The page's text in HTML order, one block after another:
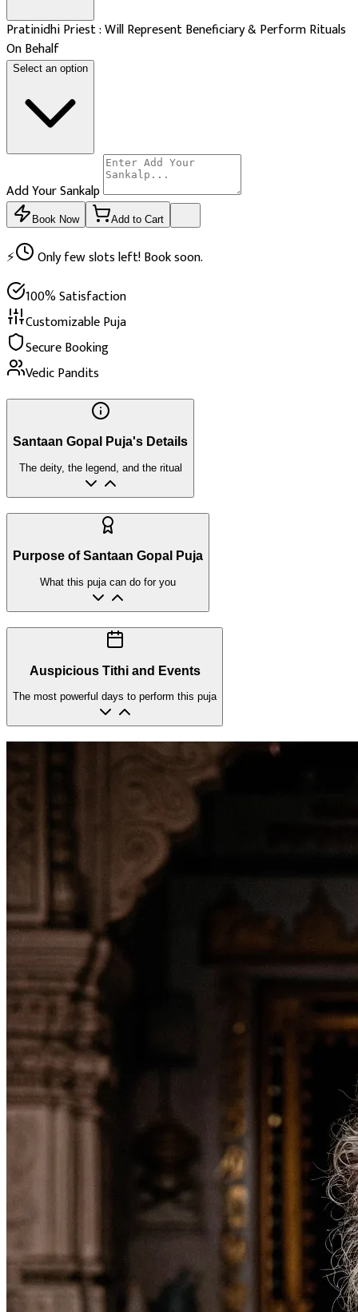
Pratinidhi Priest : Will Represent Beneficiary & Perform Rituals
On Behalf
Select an option
Add Your Sankalp
Book Now Add to Cart
⚡
Only few slots left! Book soon.
100% Satisfaction
Customizable Puja
Secure Booking
Vedic Pandits
Santaan Gopal Puja's Details
The deity, the legend, and the ritual
Purpose of Santaan Gopal Puja
What this puja can do for you
Auspicious Tithi and Events
The most powerful days to perform this puja